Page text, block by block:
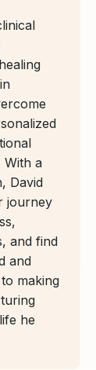
With a
David
journey
and find
and
making
he